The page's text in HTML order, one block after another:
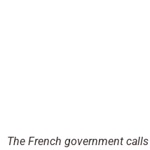
The French government